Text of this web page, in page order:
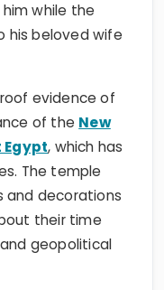
while the
his beloved wife
evidence of
of the New
, which has
The temple
and decorations
their time
geopolitical